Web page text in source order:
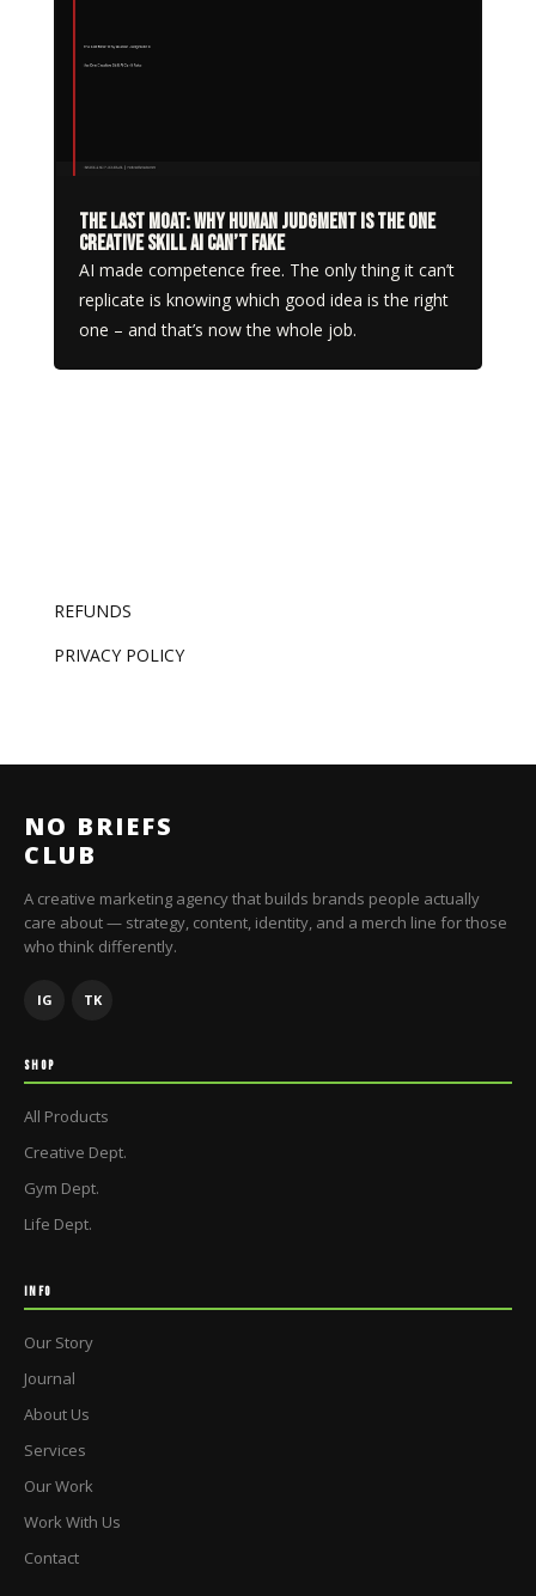
The Last Moat: Why Human Judgment Is the One
Creative Skill AI Can’t Fake
AI made competence free. The only thing it can’t
replicate is knowing which good idea is the right
one – and that’s now the whole job.
REFUNDS
PRIVACY POLICY
NO BRIEFS
CLUB
A creative marketing agency that builds brands people actually
care about — strategy, content, identity, and a merch line for those
who think differently.
IG TK
SHOP
All Products
Creative Dept.
Gym Dept.
Life Dept.
INFO
Our Story
Journal
About Us
Services
Our Work
Work With Us
Contact